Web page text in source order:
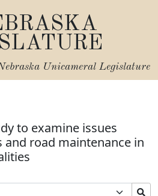
Unicameral Legislature
to examine issues
road maintenance in